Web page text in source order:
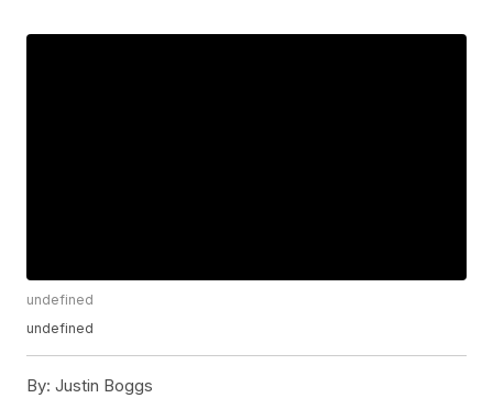
undefined
undefined
By: Justin Boggs